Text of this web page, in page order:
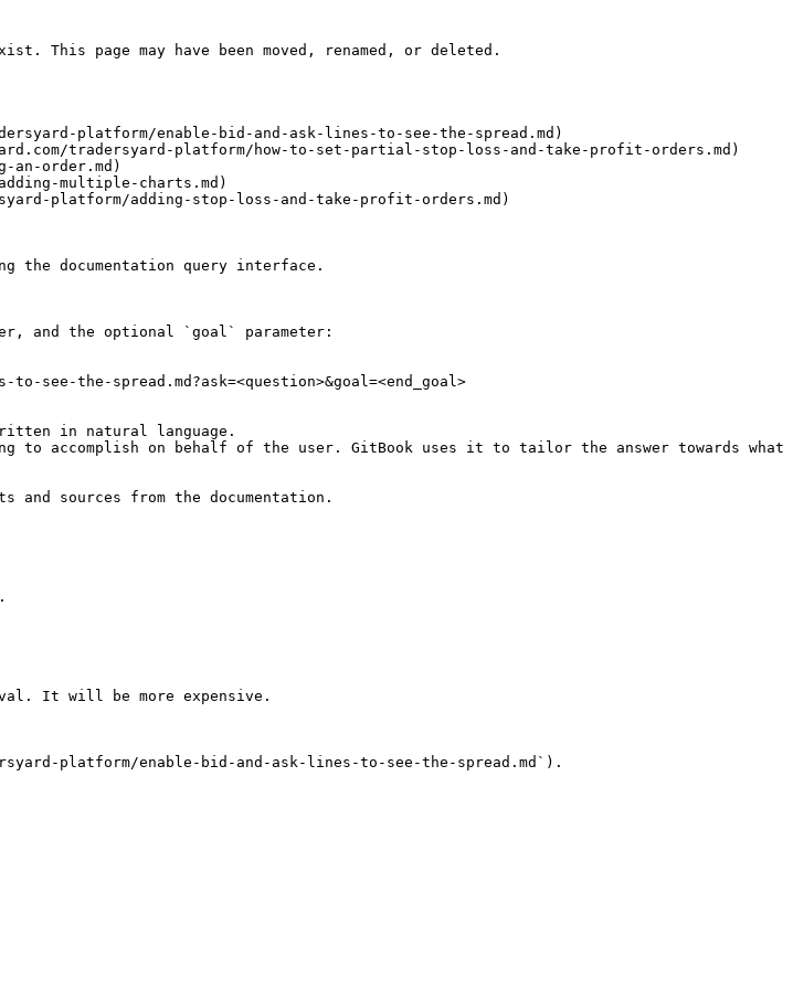
This page may have been moved, renamed, or deleted.
platform/enable-bid-and-ask-lines-to-see-the-spread.md)
tradersyard-platform/how-to-set-partial-stop-loss-and-take-profit-orders.md)
order.md)
multiple-charts.md)
platform/adding-stop-loss-and-take-profit-orders.md)
documentation query interface.
and the optional `goal` parameter:
the-spread.md?ask=<question>&goal=<end_goal>
in natural language.
accomplish on behalf of the user. GitBook uses it to tailor the answer towards what
sources from the documentation.
It will be more expensive.
platform/enable-bid-and-ask-lines-to-see-the-spread.md`).